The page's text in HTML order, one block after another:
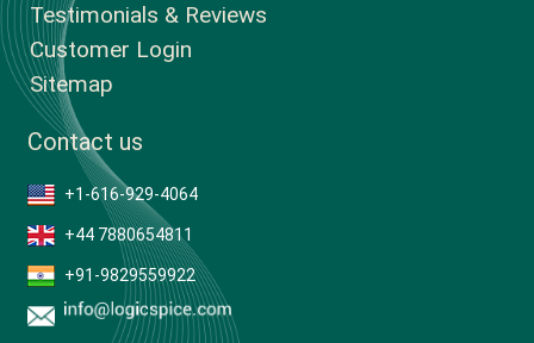
Testimonials & Reviews
Customer Login
Sitemap
Contact us
+1-616-929-4064
+44 7880654811
+91-9829559922